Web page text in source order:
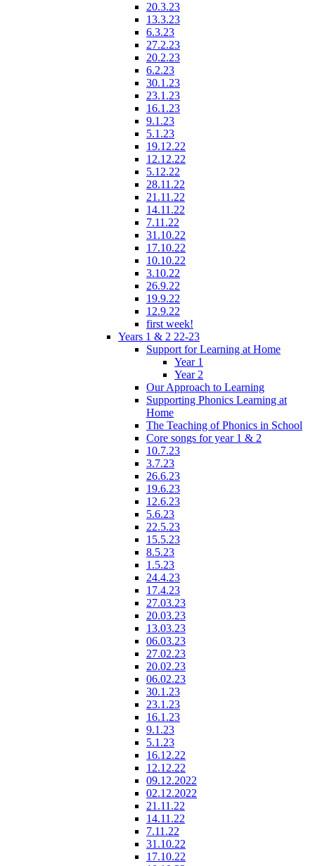
20.3.23
13.3.23
6.3.23
27.2.23
20.2.23
6.2.23
30.1.23
23.1.23
16.1.23
9.1.23
5.1.23
19.12.22
12.12.22
5.12.22
28.11.22
21.11.22
14.11.22
7.11.22
31.10.22
17.10.22
10.10.22
3.10.22
26.9.22
19.9.22
12.9.22
first week!
Years 1 & 2 22-23
Support for Learning at Home
Year 1
Year 2
Our Approach to Learning
Supporting Phonics Learning at
Home
The Teaching of Phonics in School
Core songs for year 1 & 2
10.7.23
3.7.23
26.6.23
19.6.23
12.6.23
5.6.23
22.5.23
15.5.23
8.5.23
1.5.23
24.4.23
17.4.23
27.03.23
20.03.23
13.03.23
06.03.23
27.02.23
20.02.23
06.02.23
30.1.23
23.1.23
16.1.23
9.1.23
5.1.23
16.12.22
12.12.22
09.12.2022
02.12.2022
21.11.22
14.11.22
7.11.22
31.10.22
17.10.22